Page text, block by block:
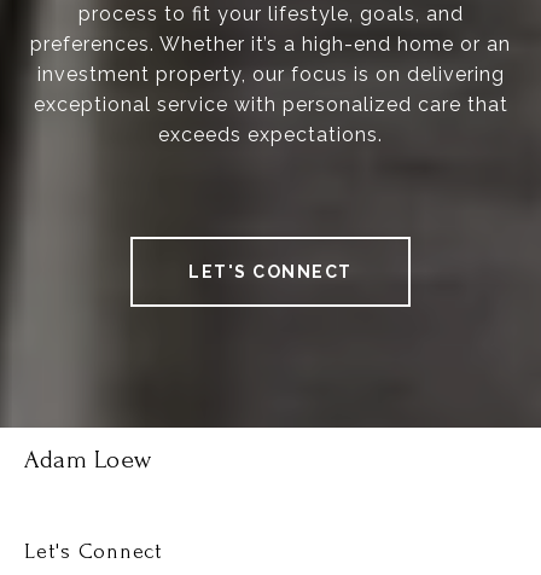
process to fit your lifestyle, goals, and
preferences. Whether it’s a high-end home or an
investment property, our focus is on delivering
exceptional service with personalized care that
exceeds expectations.
LET'S CONNECT
Adam Loew
Let's Connect